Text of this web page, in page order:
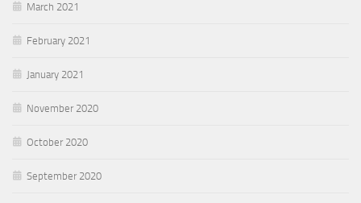
March 2021
February 2021
January 2021
November 2020
October 2020
September 2020